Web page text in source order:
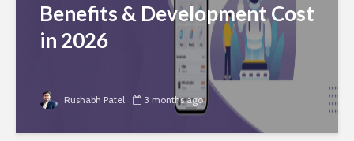
Benefits & Development Cost
in 2026
Rushabh Patel 3 months ago